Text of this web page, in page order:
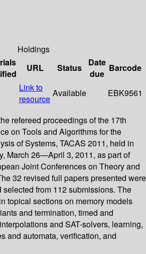
Holdings
URL Status
Date
due
Barcode
Link to
resource
Available EBK9561
refereed proceedings of the 17th
on Tools and Algorithms for the
of Systems, TACAS 2011, held in
March 26—April 3, 2011, as part of
Joint Conferences on Theory and
32 revised full papers presented were
from 112 submissions. The
topical sections on memory models
and termination, timed and
and SAT-solvers, learning,
and automata, verification, and